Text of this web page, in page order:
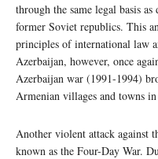
through the same legal basis
former Soviet republics. This
principles of international law
Azerbaijan, however, once
Azerbaijan war (1991-1994)
Armenian villages and towns
Another violent attack against
known as the Four-Day War.